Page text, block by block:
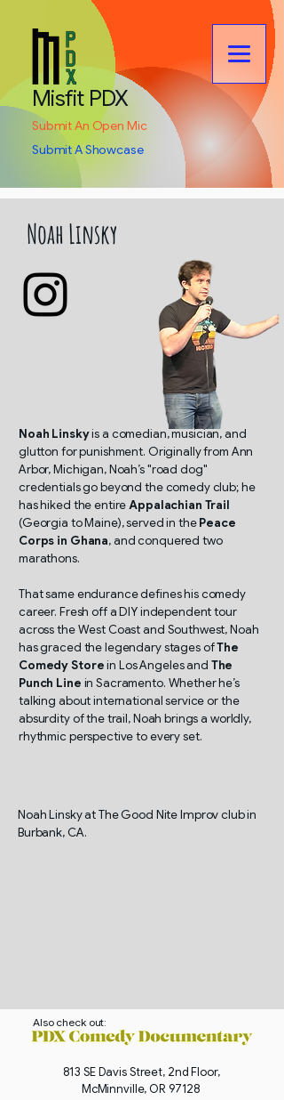
Misfit PDX
Submit An Open Mic
Submit A Showcase
Noah Linsky
Noah Linskyis a comedian, musician, and
glutton for punishment. Originally from Ann
Arbor, Michigan, Noah’s "road dog"
credentials go beyond the comedy club; he
has hiked the entireAppalachian Trail
(Georgia to Maine), served in thePeace
Corps in Ghana, and conquered two
marathons.
That same endurance defines his comedy
career. Fresh off a DIY independent tour
across the West Coast and Southwest, Noah
has graced the legendary stages ofThe
Comedy Storein Los Angeles and The
Punch Line in Sacramento. Whether he’s
talking about international service or the
absurdity of the trail, Noah brings a worldly,
rhythmic perspective to every set.
Noah Linsky at The Good Nite Improv club in
Burbank, CA.
Also check out:
813 SE Davis Street, 2nd Floor,
McMinnville, OR 97128